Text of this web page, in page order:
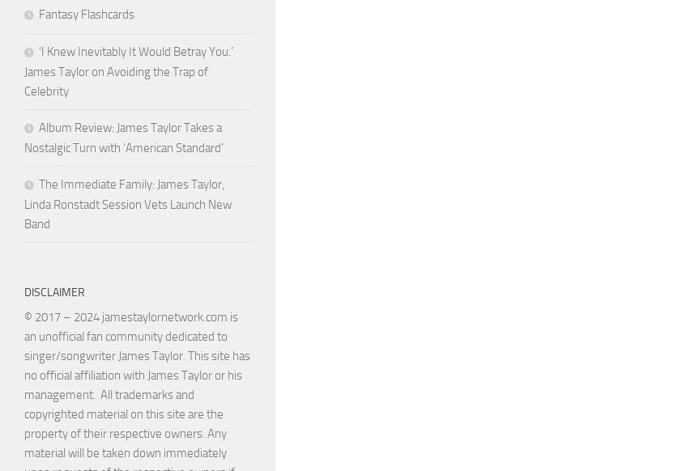
Fantasy Flashcards
‘I Knew Inevitably It Would Betray You.’
James Taylor on Avoiding the Trap of
Celebrity
Album Review: James Taylor Takes a
Nostalgic Turn with ‘American Standard’
The Immediate Family: James Taylor,
Linda Ronstadt Session Vets Launch New
Band
DISCLAIMER
© 2017 – 2024 jamestaylornetwork.com is
an unofficial fan community dedicated to
singer/songwriter James Taylor. This site has
no official affiliation with James Taylor or his
management. All trademarks and
copyrighted material on this site are the
property of their respective owners. Any
material will be taken down immediately